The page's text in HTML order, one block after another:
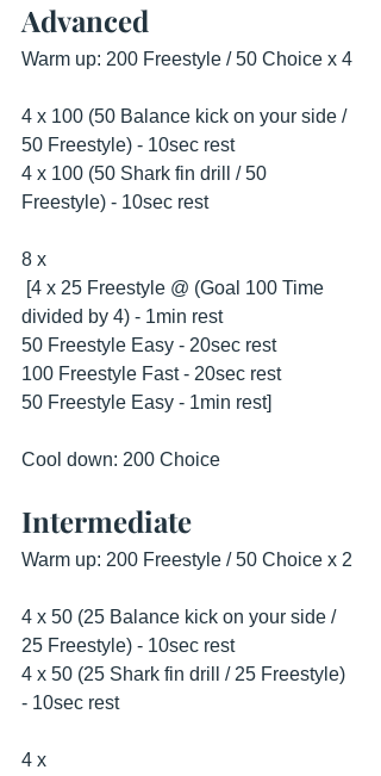
Advanced
Warm up: 200 Freestyle / 50 Choice x 4
4 x 100 (50 Balance kick on your side /
50 Freestyle) - 10sec rest
4 x 100 (50 Shark fin drill / 50
Freestyle) - 10sec rest
8 x
divided by 4) - 1min rest
50 Freestyle Easy - 20sec rest
100 Freestyle Fast - 20sec rest
50 Freestyle Easy - 1min rest]
Cool down: 200 Choice
Intermediate
Warm up: 200 Freestyle / 50 Choice x 2
4 x 50 (25 Balance kick on your side /
25 Freestyle) - 10sec rest
4 x 50 (25 Shark fin drill / 25 Freestyle)
- 10sec rest
4 x